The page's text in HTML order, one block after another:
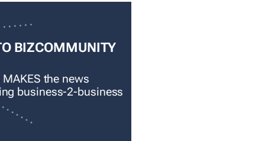
BIZCOMMUNITY
the news
business-2-business